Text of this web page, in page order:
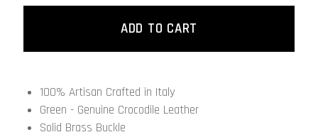
ADD TO CART
100% Artisan Crafted in Italy
Green - Genuine Crocodile Leather
Solid Brass Buckle